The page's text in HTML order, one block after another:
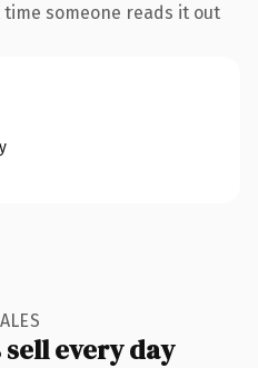
someone reads it out
every day